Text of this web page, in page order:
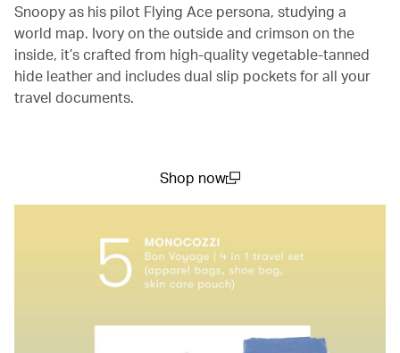
Snoopy as his pilot Flying Ace persona, studying a
world map. Ivory on the outside and crimson on the
inside, it’s crafted from high-quality vegetable-tanned
hide leather and includes dual slip pockets for all your
travel documents.
Shop now